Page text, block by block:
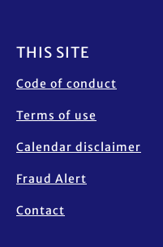
THIS SITE
Code of conduct
Terms of use
Calendar disclaimer
Fraud Alert
Contact